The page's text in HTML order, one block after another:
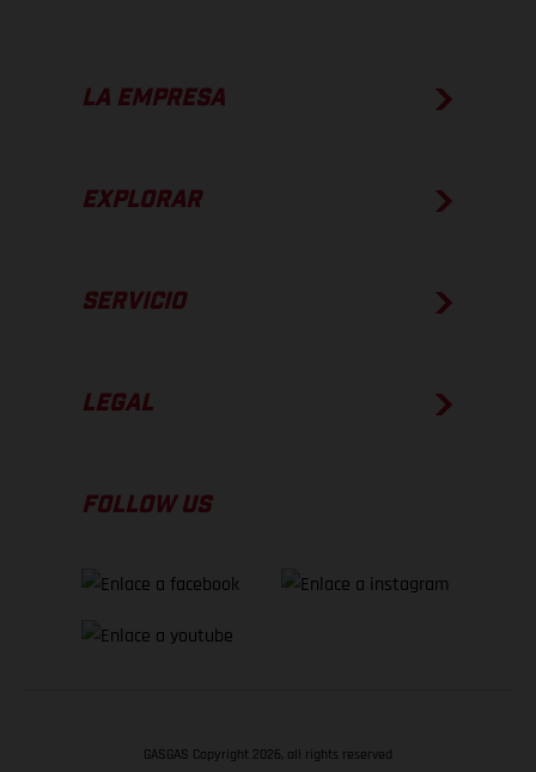
LA EMPRESA
EXPLORAR
SERVICIO
LEGAL
FOLLOW US
GASGAS Copyright 2026, all rights reserved